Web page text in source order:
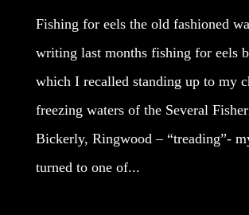
Fishing for eels the old fashioned
writing last months fishing for eels
which I recalled standing up to my
freezing waters of the Several
Bickerly, Ringwood – “treading”-
turned to one of...